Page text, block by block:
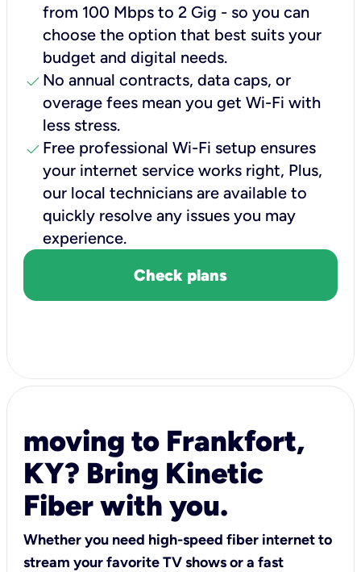
from 100 Mbps to 2 Gig - so you can
choose the option that best suits your
budget and digital needs.
check No annual contracts, data caps, or
overage fees mean you get Wi-Fi with
less stress.
check Free professional Wi-Fi setup ensures
your internet service works right, Plus,
our local technicians are available to
quickly resolve any issues you may
experience.
Check plans
moving to Frankfort,
KY? Bring Kinetic
Fiber with you.
Whether you need high-speed fiber internet to
stream your favorite TV shows or a fast